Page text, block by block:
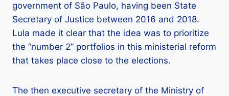
government of São Paulo, having been State
Secretary of Justice between 2016 and 2018.
Lula made it clear that the idea was to prioritize
the “number 2” portfolios in this ministerial reform
that takes place close to the elections.
The then executive secretary of the Ministry of